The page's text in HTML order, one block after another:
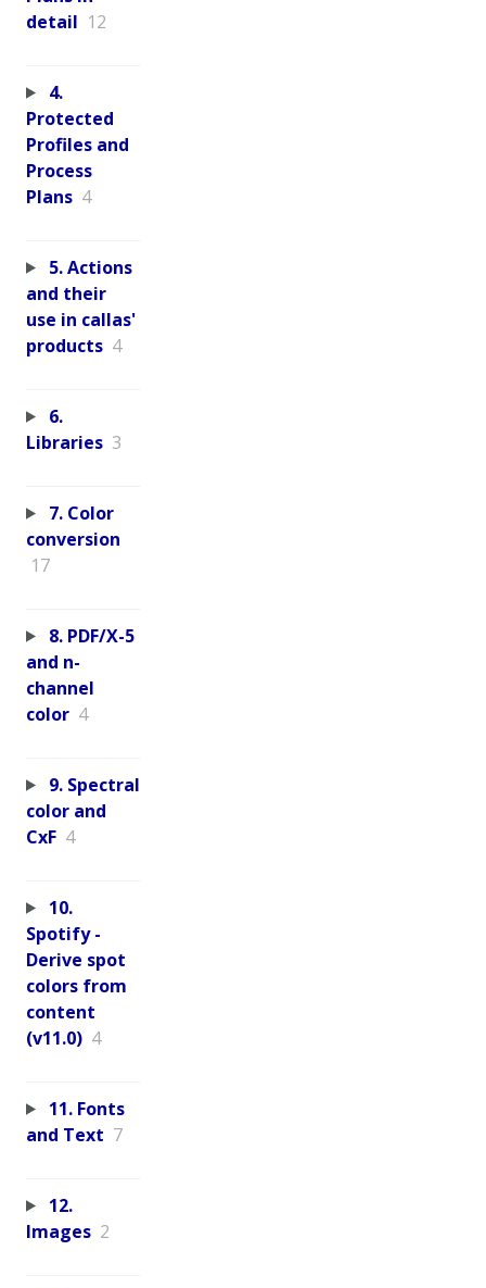
detail 12
4.
Protected
Profiles and
Process
Plans 4
5. Actions
and their
use in callas'
products 4
6.
Libraries 3
7. Color
conversion
17
8. PDF/X-5
and n-
channel
color 4
9. Spectral
color and
CxF 4
10.
Spotify -
Derive spot
colors from
content
(v11.0) 4
11. Fonts
and Text 7
12.
Images 2